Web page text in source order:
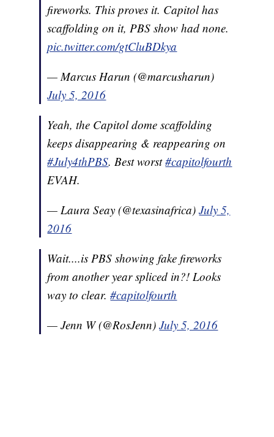
fireworks. This proves it. Capitol has
scaffolding on it, PBS show had none.
pic.twitter.com/gtCluBDkya
— Marcus Harun (@marcusharun)
July 5, 2016
Yeah, the Capitol dome scaffolding
keeps disappearing & reappearing on
#July4thPBS. Best worst#capitolfourth
EVAH.
— Laura Seay (@texasinafrica)July 5,
2016
Wait....is PBS showing fake fireworks
from another year spliced in?! Looks
way to clear.#capitolfourth
— Jenn W (@RosJenn)July 5, 2016